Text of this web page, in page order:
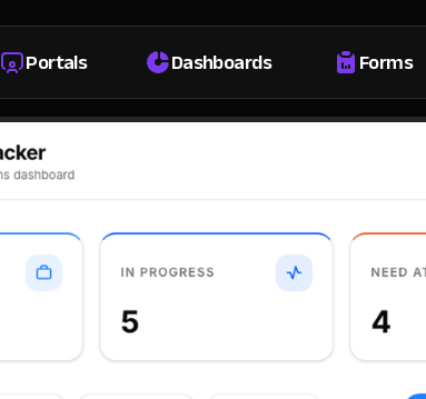
Portals Dashboards Forms